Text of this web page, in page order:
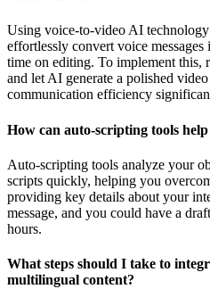
Using voice-to-video AI
effortlessly convert voice
time on editing. To implement this,
and let AI generate a polished
communication efficiency
How can auto-scripting tools
Auto-scripting tools analyze your
scripts quickly, helping you
providing key details about your
message, and you could have a
hours.
What steps should I take to
multilingual content?